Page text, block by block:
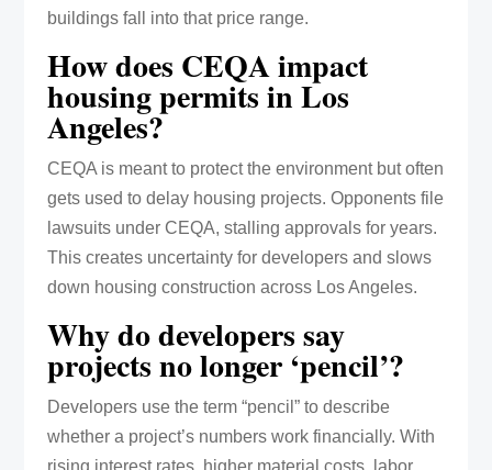
buildings fall into that price range.
How does CEQA impact
housing permits in Los
Angeles?
CEQA is meant to protect the environment but often
gets used to delay housing projects. Opponents file
lawsuits under CEQA, stalling approvals for years.
This creates uncertainty for developers and slows
down housing construction across Los Angeles.
Why do developers say
projects no longer ‘pencil’?
Developers use the term “pencil” to describe
whether a project’s numbers work financially. With